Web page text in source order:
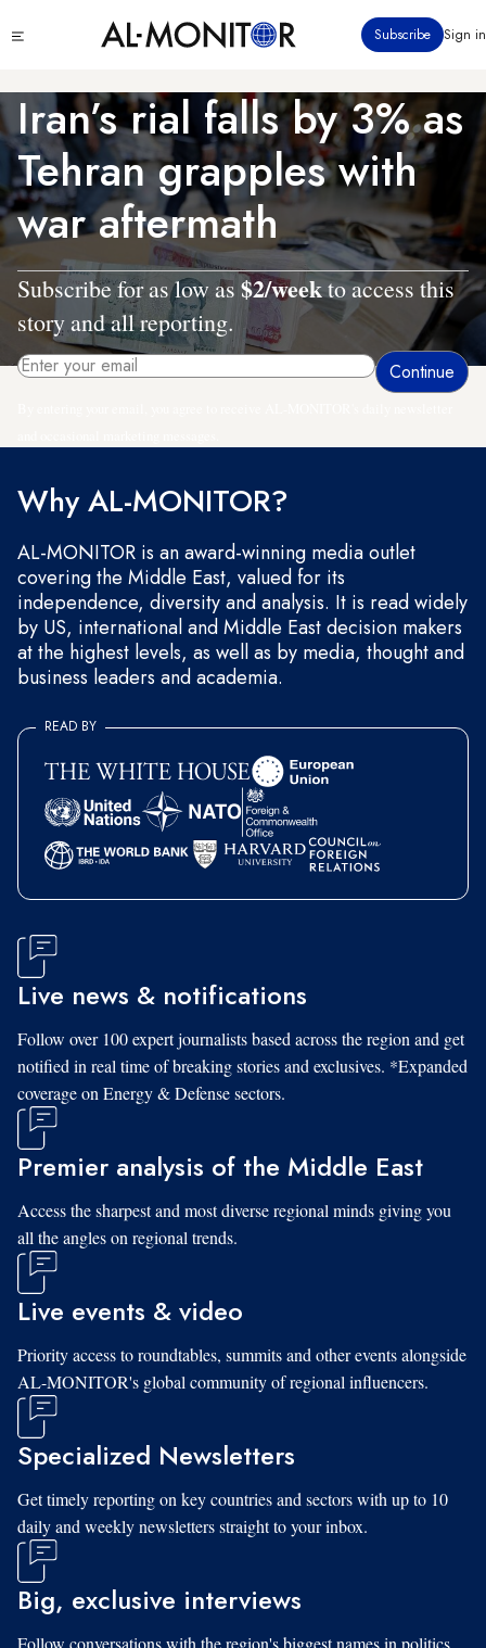
to
content
menu
Subscribe Sign in
Iran’s rial falls by 3% as
Tehran grapples with
war aftermath
Subscribe for as low as $2/weekto access this
story and all reporting.
Why AL-MONITOR?
AL-MONITOR is an award-winning media outlet
covering the Middle East, valued for its
independence, diversity and analysis. It is read widely
by US, international and Middle East decision makers
at the highest levels, as well as by media, thought and
business leaders and academia.
READ BY
Live news & notifications
Follow over 100 expert journalists based across the region and get
notified in real time of breaking stories and exclusives. *Expanded
coverage on Energy & Defense sectors.
Premier analysis of the Middle East
Access the sharpest and most diverse regional minds giving you
all the angles on regional trends.
Live events & video
Priority access to roundtables, summits and other events alongside
AL-MONITOR's global community of regional influencers.
Specialized Newsletters
Get timely reporting on key countries and sectors with up to 10
daily and weekly newsletters straight to your inbox.
Big, exclusive interviews
Follow conversations with the region's biggest names in politics